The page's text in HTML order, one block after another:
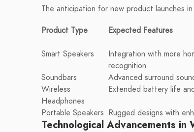
The anticipation for new product launches
Product Type
Expected Features
Smart Speakers
Integration with more
recognition
Soundbars Advanced surround
Wireless
Headphones
Extended battery life
Portable Speakers Rugged designs with
Technological Advancements in